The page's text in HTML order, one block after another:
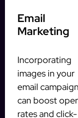
Email
Marketing
Incorporating
images in your
email
can boost
rates and click-